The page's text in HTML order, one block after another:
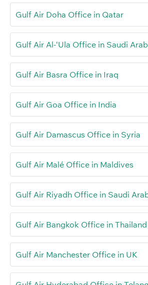
Gulf Air Doha Office in Qatar
Gulf Air Al-‘Ula Office in Saudi
Gulf Air Basra Office in Iraq
Gulf Air Goa Office in India
Gulf Air Damascus Office in Syria
Gulf Air Malé Office in Maldives
Gulf Air Riyadh Office in Saudi
Gulf Air Bangkok Office in Thailand
Gulf Air Manchester Office in UK